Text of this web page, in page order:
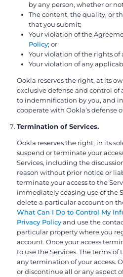
by any person, whether or
The content, the quality, or
that you submit;
Your violation of the
Policy; or
Your violation of the rights of
Your violation of any
Ookla reserves the right, at its
exclusive defense and control
to indemnification by you, and
cooperate with Ookla’s defense
Termination of Services.
Ookla reserves the right, in its
suspend or terminate your
Services, including the
reason without prior notice or
terminate your access to the
immediately ceasing use of the
delete a particular account on
What Can I Do to Control My
Privacy Policyand use the
particular property where you
account. Once your access
to use the Services. The terms
any termination of your access.
or discontinue all or any aspect